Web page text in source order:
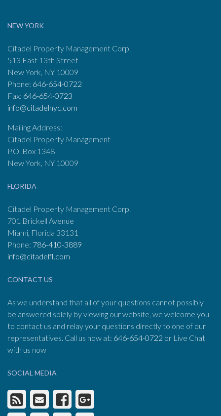
NEW YORK
Citadel Property Management Corp.
513 East 13th Street
New York, NY 10009
Phone: 646-654-0722
Fax: 646-654-0723
info@citadelnyc.com
Mailing Address:
Citadel Property Management
P.O. Box 1348
New York, NY 10009
FLORIDA
Citadel Property Management Corp.
701 Brickell Avenue
Miami, Florida 33131
Phone: 786-410-3889
info@citadelfl.com
CONTACT US
As we understand that all of your questions cannot possibly
be answered solely by viewing our website, we welcome you
to contact us and relay your questions directly to one of our
representatives. Call us now at: 646-654-0722 or Live Chat
with us now
SOCIAL MEDIA